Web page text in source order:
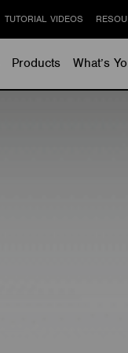
Products What’s
TUTORIAL VIDEOS